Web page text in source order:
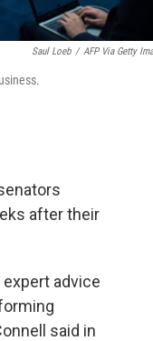
Saul Loeb / AFP Via Getty
after their
advice
said in